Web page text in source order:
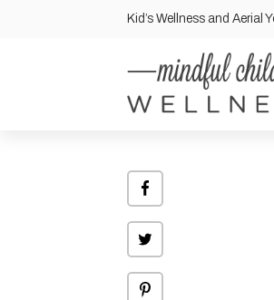
Kid’s Wellness and Aerial
Share
on
Facebook
Click
to
share
Twitter
Click
to